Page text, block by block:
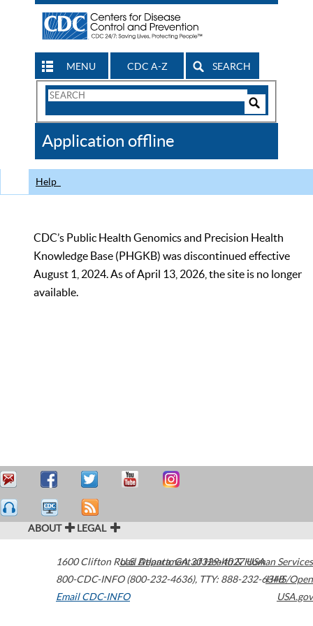
MENU CDC A-Z SEARCH
Search
CDC
Application offline
Help
CDC’s Public Health Genomics and Precision Health
Knowledge Base (PHGKB) was discontinued effective
August 1, 2024. As of April 13, 2026, the site is no longer
available.
ABOUT LEGAL
1600 Clifton Road Atlanta,GA30329-4027USA
800-CDC-INFO (800-232-4636), TTY: 888-232-6348
Email CDC-INFO
U.S. Department of Health & Human Services
HHS/Open
USA.gov